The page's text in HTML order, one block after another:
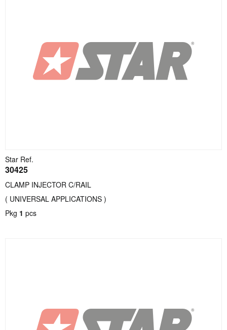
Star Ref.
30425
CLAMP INJECTOR C/RAIL
( UNIVERSAL APPLICATIONS )
Pkg 1 pcs